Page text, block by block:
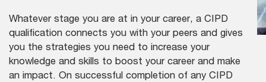
Whatever stage you are at in your career, a CIPD
qualification connects you with your peers and gives
you the strategies you need to increase your
knowledge and skills to boost your career and make
an impact. On successful completion of any CIPD